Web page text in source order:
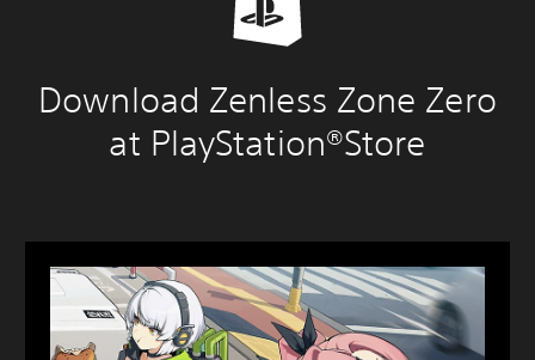
Download Zenless Zone Zero
at PlayStation®Store